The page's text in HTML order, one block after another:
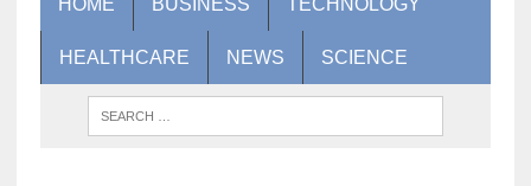
HOME BUSINESS TECHNOLOGY
HEALTHCARE NEWS SCIENCE